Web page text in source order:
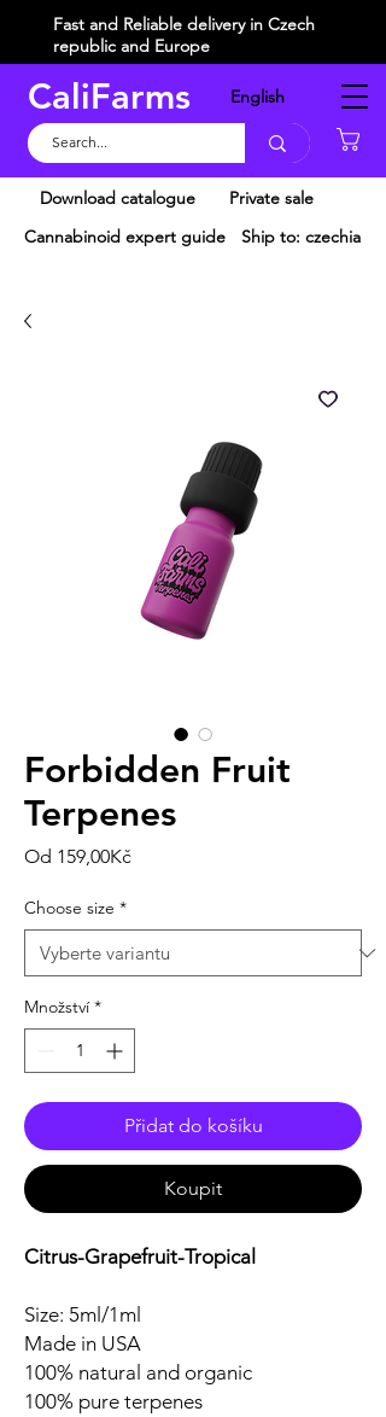
Fast and Reliable delivery in Czech
republic and Europe
CaliFarms English
Private sale
Cannabinoid expert guide
Ship to: czechia
Download catalogue
Forbidden Fruit
Terpenes
Od 159,00KčZvýhodněná
Choose size *
Množství *
Přidat do košíku
Koupit
Citrus-Grapefruit-Tropical
Size: 5ml/1ml
Made in USA
100% natural and organic
100% pure terpenes